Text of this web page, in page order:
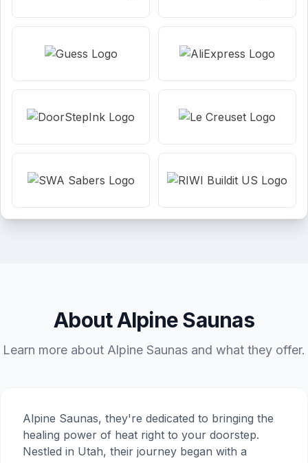
About Alpine Saunas
Learn more about Alpine Saunas and what they offer.
Alpine Saunas, they're dedicated to bringing the
healing power of heat right to your doorstep.
Nestled in Utah, their journey began with a